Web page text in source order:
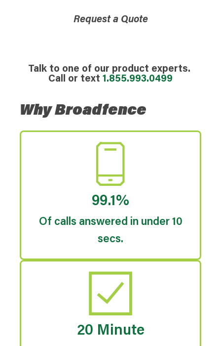
Request a Quote
Talk to one of our product experts.
Call or text 1.855.993.0499
Why Broadfence
99.1%
Of calls answered in under 10
secs.
20 Minute